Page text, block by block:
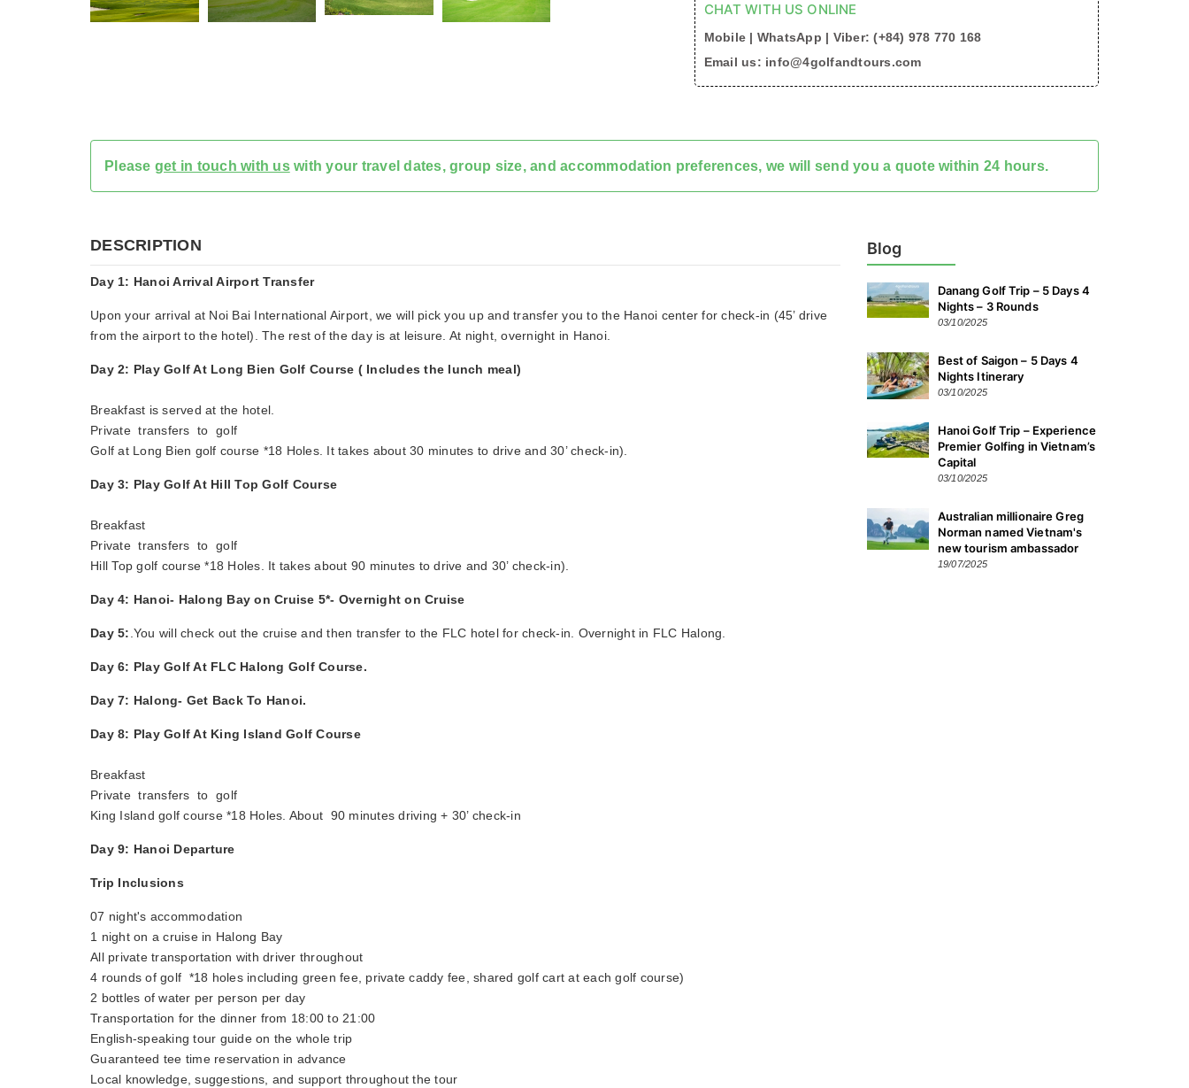
CHAT WITH US ONLINE
Mobile | WhatsApp | Viber: (+84) 978 770 168
Email us: info@4golfandtours.com
Please get in touch with uswith your travel dates, group size, and accommodation preferences, we will send you a quote within 24 hours.
DESCRIPTION
Day 1: Hanoi Arrival Airport Transfer
Upon your arrival at Noi Bai International Airport, we will pick you up and transfer you to the Hanoi center for check-in (45’ drive
from the airport to the hotel). The rest of the day is at leisure. At night, overnight in Hanoi.
Day 2: Play Golf At Long Bien Golf Course ( Includes the lunch meal)
Breakfast is served at the hotel.
Private transfers to golf
Golf at Long Bien golf course *18 Holes. It takes about 30 minutes to drive and 30’ check-in).
Day 3: Play Golf At Hill Top Golf Course
Breakfast
Private transfers to golf
Hill Top golf course *18 Holes. It takes about 90 minutes to drive and 30’ check-in).
Day 4: Hanoi- Halong Bay on Cruise 5*- Overnight on Cruise
Day 5:.You will check out the cruise and then transfer to the FLC hotel for check-in. Overnight in FLC Halong.
Day 6: Play Golf At FLC Halong Golf Course.
Day 7: Halong- Get Back To Hanoi.
Day 8: Play Golf At King Island Golf Course
Breakfast
Private transfers to golf
King Island golf course *18 Holes. About 90 minutes driving + 30’ check-in
Day 9: Hanoi Departure
Trip Inclusions
07 night's accommodation
1 night on a cruise in Halong Bay
All private transportation with driver throughout
4 rounds of golf *18 holes including green fee, private caddy fee, shared golf cart at each golf course)
2 bottles of water per person per day
Transportation for the dinner from 18:00 to 21:00
English-speaking tour guide on the whole trip
Guaranteed tee time reservation in advance
Local knowledge, suggestions, and support throughout the tour
Blog
Danang Golf Trip – 5 Days 4
Nights – 3 Rounds
03/10/2025
Best of Saigon – 5 Days 4
Nights Itinerary
03/10/2025
Hanoi Golf Trip – Experience
Premier Golfing in Vietnam’s
Capital
03/10/2025
Australian millionaire Greg
Norman named Vietnam's
new tourism ambassador
19/07/2025